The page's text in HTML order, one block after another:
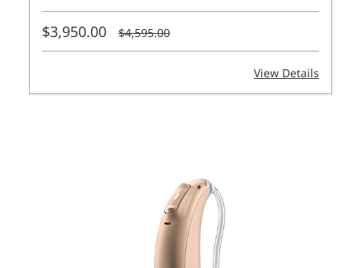
$3,950.00 $4,595.00
View Details